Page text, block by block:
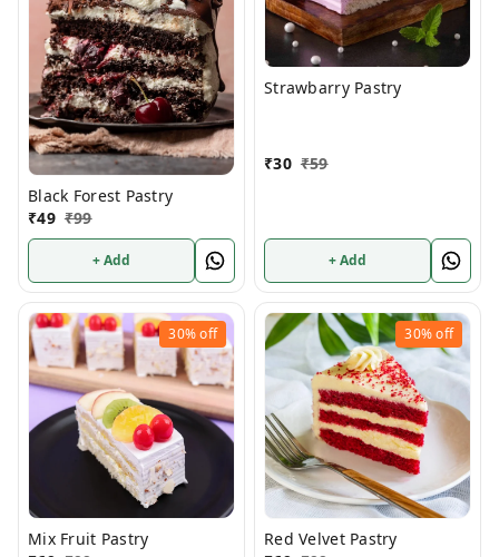
Black Forest Pastry
₹49 ₹99
+ Add
Strawbarry Pastry
₹30 ₹59
+ Add
30%off
Mix Fruit Pastry
30%off
Red Velvet Pastry